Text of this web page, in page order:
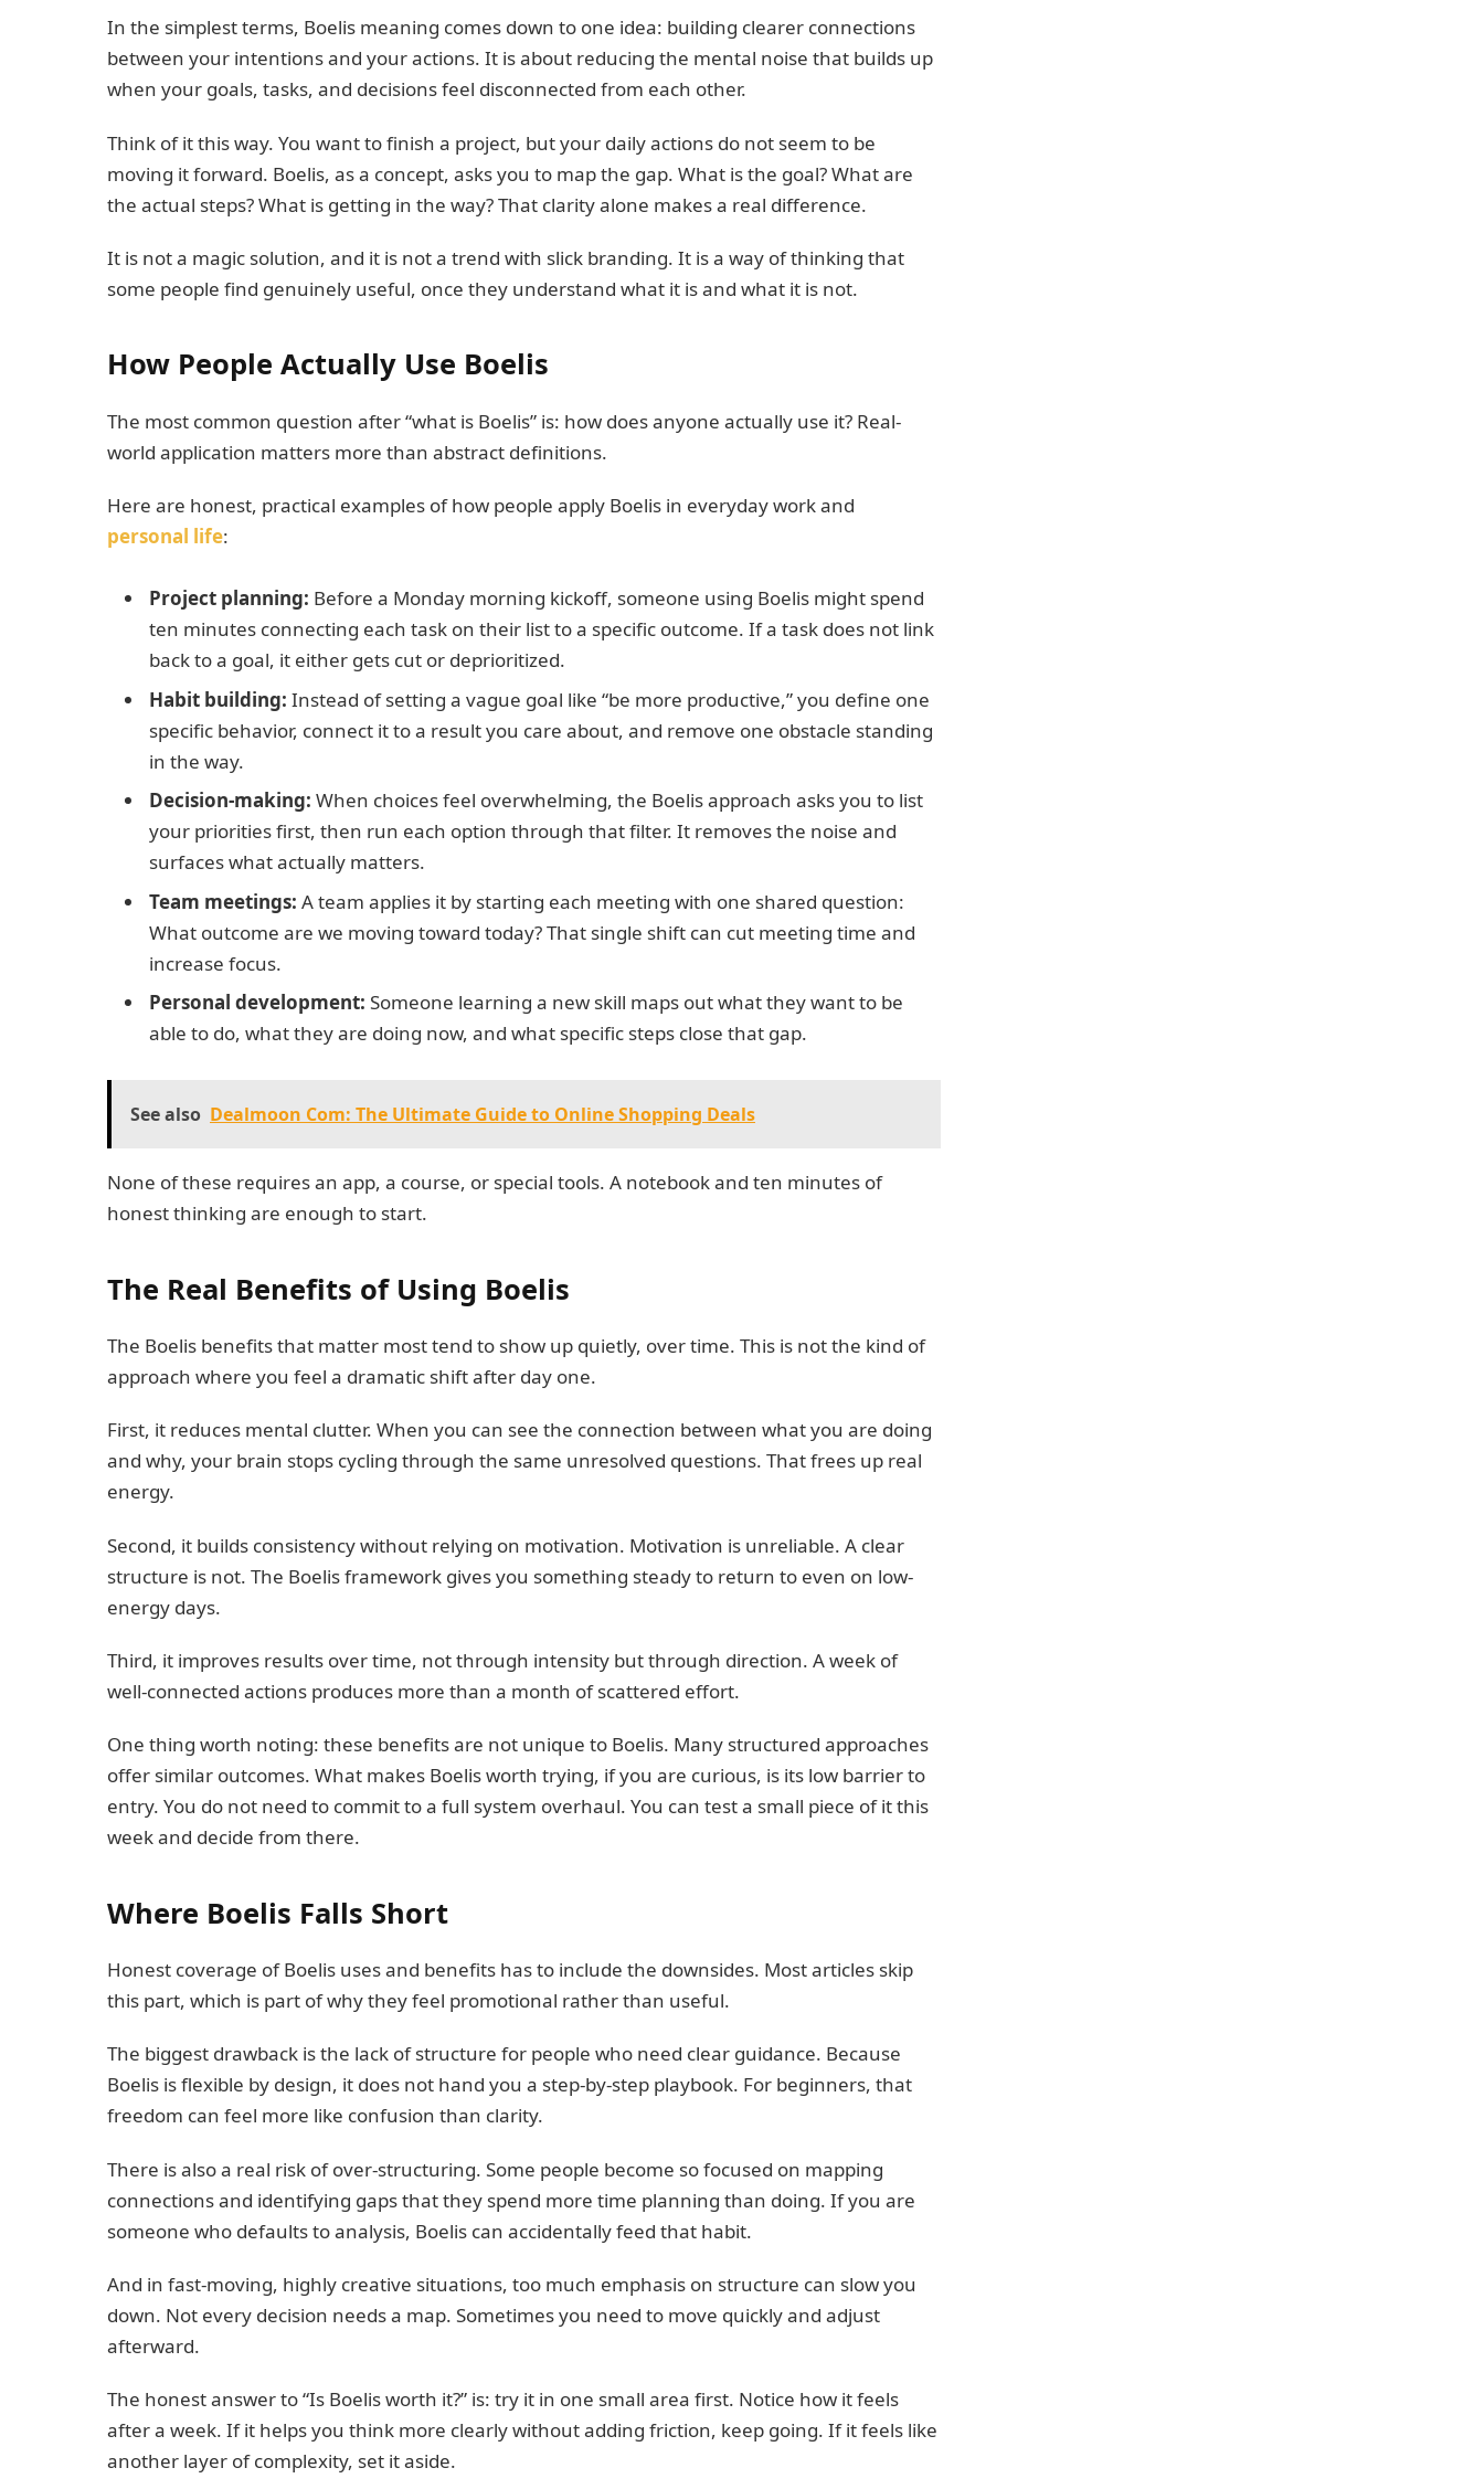
In the simplest terms, Boelis meaning comes down to one idea: building clearer connections
between your intentions and your actions. It is about reducing the mental noise that builds up
when your goals, tasks, and decisions feel disconnected from each other.
Think of it this way. You want to finish a project, but your daily actions do not seem to be
moving it forward. Boelis, as a concept, asks you to map the gap. What is the goal? What are
the actual steps? What is getting in the way? That clarity alone makes a real difference.
It is not a magic solution, and it is not a trend with slick branding. It is a way of thinking that
some people find genuinely useful, once they understand what it is and what it is not.
How People Actually Use Boelis
The most common question after “what is Boelis” is: how does anyone actually use it? Real-
world application matters more than abstract definitions.
Here are honest, practical examples of how people apply Boelis in everyday work and
personal life:
Project planning: Before a Monday morning kickoff, someone using Boelis might spend
ten minutes connecting each task on their list to a specific outcome. If a task does not link
back to a goal, it either gets cut or deprioritized.
Habit building: Instead of setting a vague goal like “be more productive,” you define one
specific behavior, connect it to a result you care about, and remove one obstacle standing
in the way.
Decision-making: When choices feel overwhelming, the Boelis approach asks you to list
your priorities first, then run each option through that filter. It removes the noise and
surfaces what actually matters.
Team meetings: A team applies it by starting each meeting with one shared question:
What outcome are we moving toward today? That single shift can cut meeting time and
increase focus.
Personal development: Someone learning a new skill maps out what they want to be
able to do, what they are doing now, and what specific steps close that gap.
See also Dealmoon Com: The Ultimate Guide to Online Shopping Deals
None of these requires an app, a course, or special tools. A notebook and ten minutes of
honest thinking are enough to start.
The Real Benefits of Using Boelis
The Boelis benefits that matter most tend to show up quietly, over time. This is not the kind of
approach where you feel a dramatic shift after day one.
First, it reduces mental clutter. When you can see the connection between what you are doing
and why, your brain stops cycling through the same unresolved questions. That frees up real
energy.
Second, it builds consistency without relying on motivation. Motivation is unreliable. A clear
structure is not. The Boelis framework gives you something steady to return to even on low-
energy days.
Third, it improves results over time, not through intensity but through direction. A week of
well-connected actions produces more than a month of scattered effort.
One thing worth noting: these benefits are not unique to Boelis. Many structured approaches
offer similar outcomes. What makes Boelis worth trying, if you are curious, is its low barrier to
entry. You do not need to commit to a full system overhaul. You can test a small piece of it this
week and decide from there.
Where Boelis Falls Short
Honest coverage of Boelis uses and benefits has to include the downsides. Most articles skip
this part, which is part of why they feel promotional rather than useful.
The biggest drawback is the lack of structure for people who need clear guidance. Because
Boelis is flexible by design, it does not hand you a step-by-step playbook. For beginners, that
freedom can feel more like confusion than clarity.
There is also a real risk of over-structuring. Some people become so focused on mapping
connections and identifying gaps that they spend more time planning than doing. If you are
someone who defaults to analysis, Boelis can accidentally feed that habit.
And in fast-moving, highly creative situations, too much emphasis on structure can slow you
down. Not every decision needs a map. Sometimes you need to move quickly and adjust
afterward.
The honest answer to “Is Boelis worth it?” is: try it in one small area first. Notice how it feels
after a week. If it helps you think more clearly without adding friction, keep going. If it feels like
another layer of complexity, set it aside.